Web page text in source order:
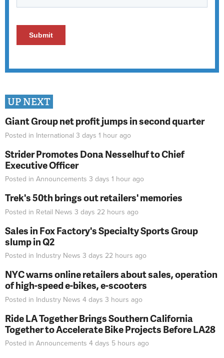
UP NEXT
Giant Group net profit jumps in second quarter
Posted in International 3 days 1 hour ago
Strider Promotes Dona Nesselhuf to Chief
Executive Officer
Posted in Announcements 3 days 1 hour ago
Trek's 50th brings out retailers' memories
Posted in Retail News 3 days 22 hours ago
Sales in Fox Factory's Specialty Sports Group
slump in Q2
Posted in Industry News 3 days 22 hours ago
NYC warns online retailers about sales, operation
of high-speed e-bikes, e-scooters
Posted in Industry News 4 days 3 hours ago
Ride LA Together Brings Southern California
Together to Accelerate Bike Projects Before LA28
Posted in Announcements 4 days 5 hours ago